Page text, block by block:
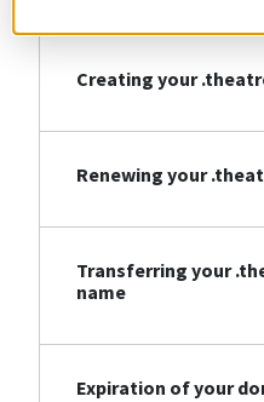
Creating your
Renewing your
Transferring your
name
Expiration of your